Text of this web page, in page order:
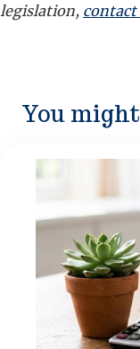
legislation, contact
You